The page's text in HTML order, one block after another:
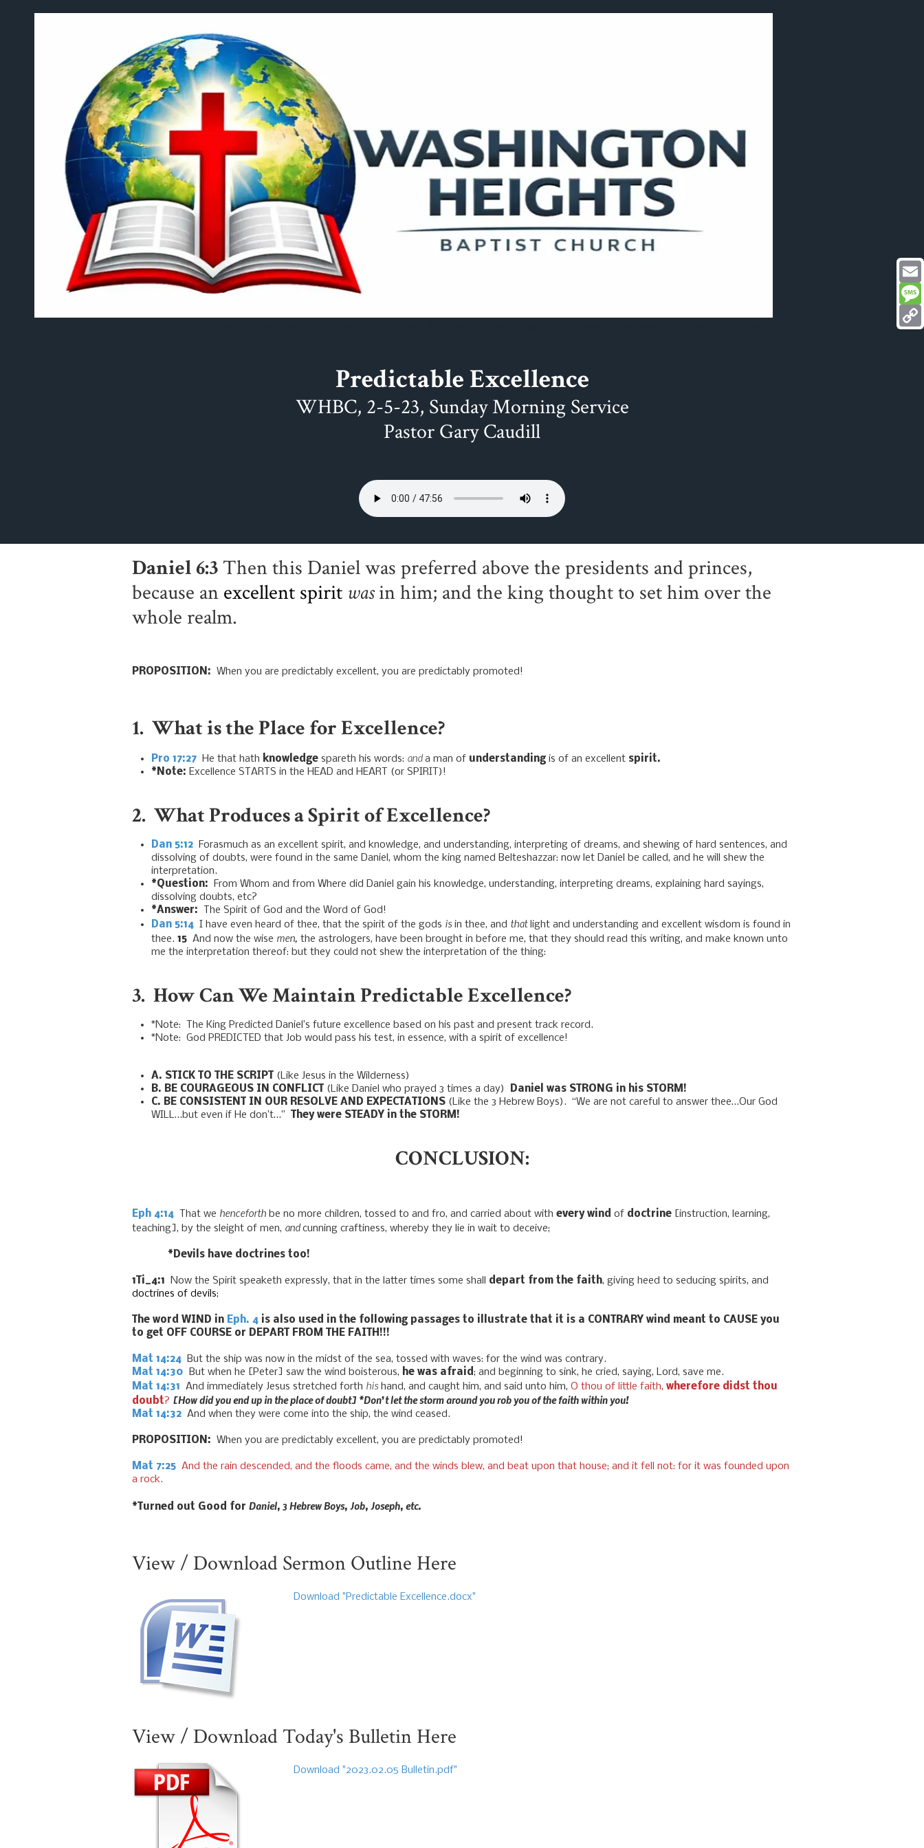
Predictable Excellence
WHBC, 2-5-23, Sunday Morning Service
Pastor Gary Caudill
Daniel 6:3 Then this Daniel was preferred above the presidents and princes,
because an excellent spirit wasin him; and the king thought to set him over the
whole realm.
PROPOSITION: When you are predictably excellent, you are predictably promoted!
1. What is the Place for Excellence?
Pro 17:27 He that hath knowledge spareth his words: anda man of understanding is of an excellent spirit.
*Note: Excellence STARTS in the HEAD and HEART (or SPIRIT)!
2. What Produces a Spirit of Excellence?
Dan 5:12 Forasmuch as an excellent spirit, and knowledge, and understanding, interpreting of dreams, and shewing of hard sentences, and
dissolving of doubts, were found in the same Daniel, whom the king named Belteshazzar: now let Daniel be called, and he will shew the
interpretation.
*Question: From Whom and from Where did Daniel gain his knowledge, understanding, interpreting dreams, explaining hard sayings,
dissolving doubts, etc?
*Answer: The Spirit of God and the Word of God!
Dan 5:14 I have even heard of thee, that the spirit of the gods isin thee, and thatlight and understanding and excellent wisdom is found in
thee. 15 And now the wise men, the astrologers, have been brought in before me, that they should read this writing, and make known unto
me the interpretation thereof: but they could not shew the interpretation of the thing:
3. How Can We Maintain Predictable Excellence?
*Note: The King Predicted Daniel’s future excellence based on his past and present track record.
*Note: God PREDICTED that Job would pass his test, in essence, with a spirit of excellence!
A. STICK TO THE SCRIPT (Like Jesus in the Wilderness)
B. BE COURAGEOUS IN CONFLICT (Like Daniel who prayed 3 times a day) Daniel was STRONG in his STORM!
C. BE CONSISTENT IN OUR RESOLVE AND EXPECTATIONS (Like the 3 Hebrew Boys). “We are not careful to answer thee…Our God
WILL…but even if He don’t…”
They were STEADY in the STORM!
CONCLUSION:
Eph 4:14 That we henceforth be no more children, tossed to and fro, and carried about with every wind of doctrine [instruction, learning,
teaching], by the sleight of men, andcunning craftiness, whereby they lie in wait to deceive;
*Devils have doctrines too!
1Ti_4:1 Now the Spirit speaketh expressly, that in the latter times some shall depart from the faith, giving heed to seducing spirits, and
doctrines of devils;
The word WIND in Eph. 4 is also used in the following passages to illustrate that it is a CONTRARY wind meant to CAUSE you
to get OFF COURSE or DEPART FROM THE FAITH!!!
Mat 14:24 But the ship was now in the midst of the sea, tossed with waves: for the wind was contrary.
Mat 14:30 But when he [Peter] saw the wind boisterous, he was afraid; and beginning to sink, he cried, saying, Lord, save me.
Mat 14:31 And immediately Jesus stretched forth hishand, and caught him, and said unto him, O thou of little faith, wherefore didst thou
doubt? [How did you end up in the place of doubt] *Don’t let the storm around you rob you of the faith within you!
Mat 14:32 And when they were come into the ship, the wind ceased.
PROPOSITION: When you are predictably excellent, you are predictably promoted!
Mat 7:25 And the rain descended, and the floods came, and the winds blew, and beat upon that house; and it fell not: for it was founded upon
a rock.
*Turned out Good for Daniel, 3 Hebrew Boys, Job, Joseph, etc.
View / Download Sermon Outline Here
Download "Predictable Excellence.docx"
View / Download Today's Bulletin Here
Download "2023.02.05 Bulletin.pdf"
Email